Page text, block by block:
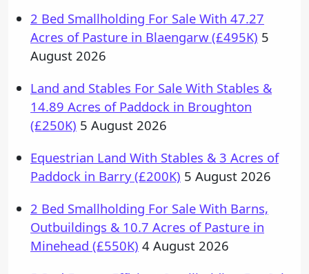
2 Bed Smallholding For Sale With 47.27
Acres of Pasture in Blaengarw (£495K) 5
August 2026
Land and Stables For Sale With Stables &
14.89 Acres of Paddock in Broughton
(£250K) 5 August 2026
Equestrian Land With Stables & 3 Acres of
Paddock in Barry (£200K) 5 August 2026
2 Bed Smallholding For Sale With Barns,
Outbuildings & 10.7 Acres of Pasture in
Minehead (£550K) 4 August 2026